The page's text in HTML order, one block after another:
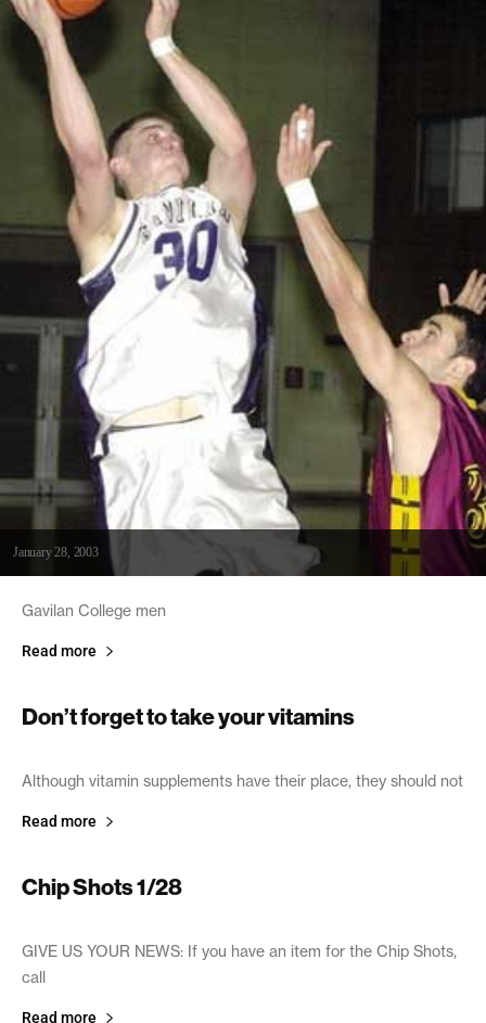
January 28, 2003
Gavilan College men
Read more
Don’t forget to take your vitamins
January 28, 2003
Although vitamin supplements have their place, they should not
Read more
Chip Shots 1/28
January 28, 2003
GIVE US YOUR NEWS: If you have an item for the Chip Shots,
call
Read more